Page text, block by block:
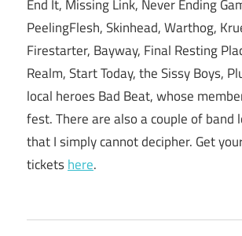
End It, Missing Link, Never Ending
PeelingFlesh, Skinhead, Warthog,
Firestarter, Bayway, Final Resting
Realm, Start Today, the Sissy Boys,
local heroes Bad Beat, whose
fest. There are also a couple of band
that I simply cannot decipher. Get
ticketshere.